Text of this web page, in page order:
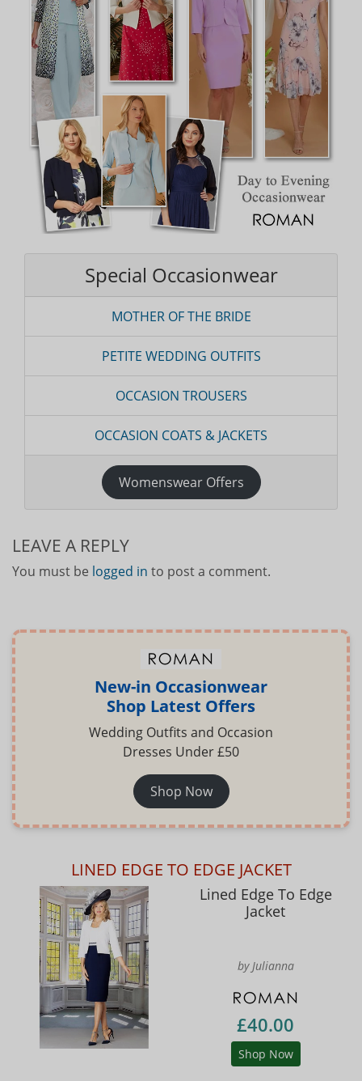
Special Occasionwear
MOTHER OF THE BRIDE
PETITE WEDDING OUTFITS
OCCASION TROUSERS
OCCASION COATS & JACKETS
Womenswear Offers
LEAVE A REPLY
You must be logged in to post a comment.
New-in Occasionwear
Shop Latest Offers
Wedding Outfits and Occasion
Dresses Under £50
Shop Now
LINED EDGE TO EDGE JACKET
Lined Edge To Edge
Jacket
by Julianna
£40.00
Shop Now